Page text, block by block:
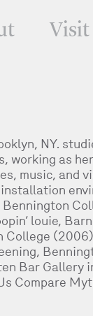
Visit
NY.
working as
music, and
louie,
College
Bar Gallery
Compare